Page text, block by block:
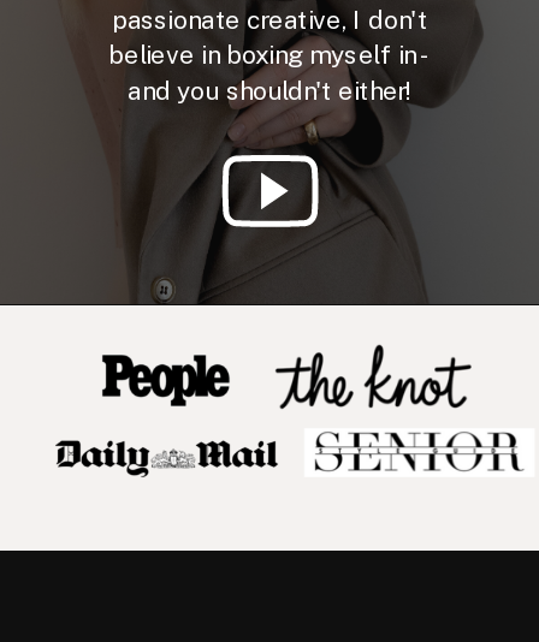
passionate creative, I don't
believe in boxing myself in -
and you shouldn't either!